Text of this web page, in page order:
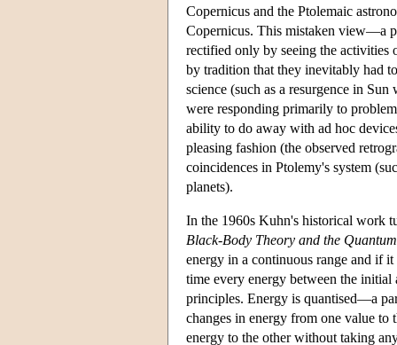
Copernicus and the Ptolemaic
Copernicus. This mistaken view—a
rectified only by seeing the activities
by tradition that they inevitably had
science (such as a resurgence in
were responding primarily to
ability to do away with ad hoc
pleasing fashion (the observed
coincidences in Ptolemy's system
planets).
In the 1960s Kuhn's historical work
Black-Body Theory and the
energy in a continuous range and if
time every energy between the initial
principles. Energy is quantised—a
changes in energy from one value
energy to the other without taking